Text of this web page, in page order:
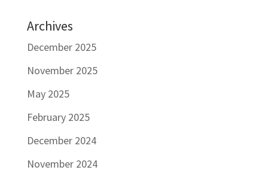
Archives
December 2025
November 2025
May 2025
February 2025
December 2024
November 2024